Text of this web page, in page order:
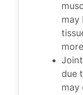
may
due
may